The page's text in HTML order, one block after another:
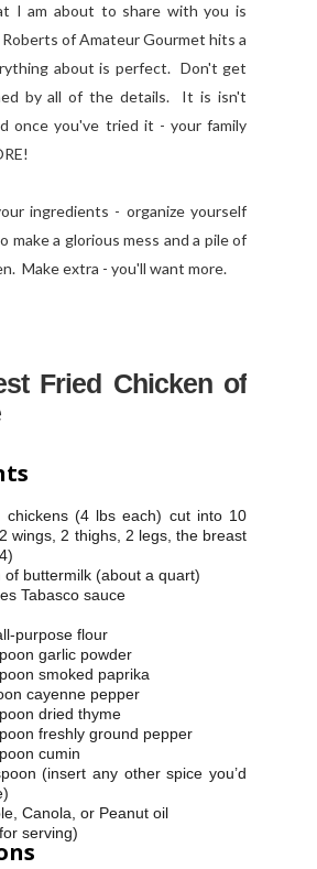
I am about to share with you is
Roberts of Amateur Gourmet hits a
about is perfect. Don't get
by all of the details. It is isn't
once you've tried it - your family
ingredients - organize yourself
make a glorious mess and a pile of
Make extra - you'll want more.
Fried Chicken of
chickens (4 lbs each) cut into 10
wings, 2 thighs, 2 legs, the breast
of buttermilk (about a quart)
Tabasco sauce
purpose flour
garlic powder
smoked paprika
cayenne pepper
dried thyme
freshly ground pepper
cumin
(insert any other spice you’d
Canola, or Peanut oil
serving)